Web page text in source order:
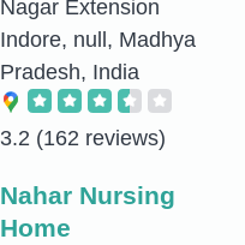
Nagar Extension
Indore, null, Madhya
Pradesh, India
3.2 (162 reviews)
Nahar Nursing
Home